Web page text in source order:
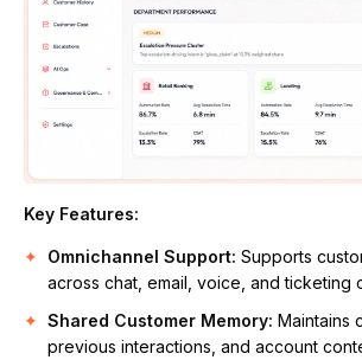
Key Features:
Omnichannel Support: Supports
across chat, email, voice, and ticketing
Shared Customer Memory: Maintains
previous interactions, and account